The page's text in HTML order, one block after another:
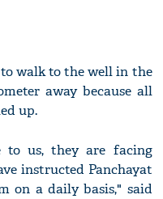
walk to the well in the
away because all
up.
to us, they are facing
instructed Panchayat
on a daily basis," said